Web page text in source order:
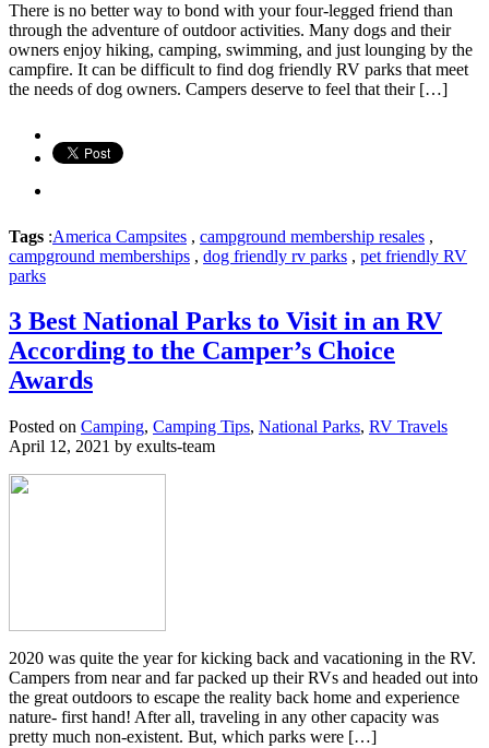
There is no better way to bond with your four-legged friend than
through the adventure of outdoor activities. Many dogs and their
owners enjoy hiking, camping, swimming, and just lounging by the
campfire. It can be difficult to find dog friendly RV parks that meet
the needs of dog owners. Campers deserve to feel that their […]
Tags :America Campsites , campground membership resales ,
campground memberships , dog friendly rv parks , pet friendly RV
parks
3 Best National Parks to Visit in an RV
According to the Camper’s Choice
Awards
Posted on Camping, Camping Tips, National Parks, RV Travels
April 12, 2021 by exults-team
2020 was quite the year for kicking back and vacationing in the RV.
Campers from near and far packed up their RVs and headed out into
the great outdoors to escape the reality back home and experience
nature- first hand! After all, traveling in any other capacity was
pretty much non-existent. But, which parks were […]